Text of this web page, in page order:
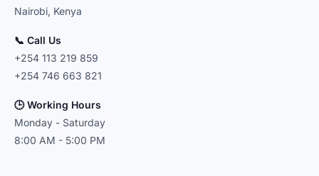
Nairobi, Kenya
📞 Call Us
+254 113 219 859
+254 746 663 821
🕒 Working Hours
Monday - Saturday
8:00 AM - 5:00 PM